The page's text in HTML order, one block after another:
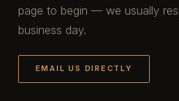
page to begin — we usually
business day.
EMAIL US DIRECTLY